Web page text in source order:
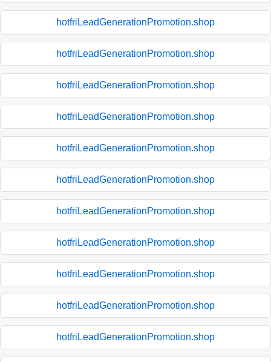
hotfriLeadGenerationPromotion.shop
hotfriLeadGenerationPromotion.shop
hotfriLeadGenerationPromotion.shop
hotfriLeadGenerationPromotion.shop
hotfriLeadGenerationPromotion.shop
hotfriLeadGenerationPromotion.shop
hotfriLeadGenerationPromotion.shop
hotfriLeadGenerationPromotion.shop
hotfriLeadGenerationPromotion.shop
hotfriLeadGenerationPromotion.shop
hotfriLeadGenerationPromotion.shop